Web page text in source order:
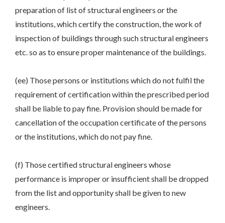
preparation of list of structural engineers or the
institutions, which certify the construction, the work of
inspection of buildings through such structural engineers
etc. so as to ensure proper maintenance of the buildings.
(ee) Those persons or institutions which do not fulfil the
requirement of certification within the prescribed period
shall be liable to pay fine. Provision should be made for
cancellation of the occupation certificate of the persons
or the institutions, which do not pay fine.
(f) Those certified structural engineers whose
performance is improper or insufficient shall be dropped
from the list and opportunity shall be given to new
engineers.